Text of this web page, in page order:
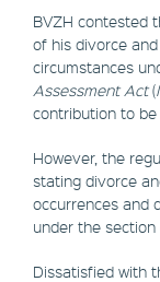
BVZH contested
of his divorce
circumstances
Assessment Act(
contribution to be
However, the
stating divorce
occurrences and
under the
Dissatisfied with